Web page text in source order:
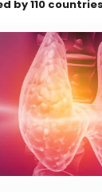
by 110